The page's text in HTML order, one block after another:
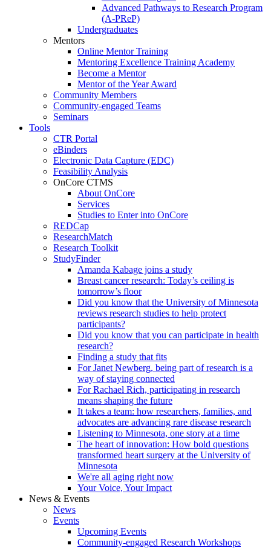
Advanced Pathways to Research Program
(A-PReP)
Undergraduates
Mentors
Online Mentor Training
Mentoring Excellence Training Academy
Become a Mentor
Mentor of the Year Award
Community Members
Community-engaged Teams
Seminars
Tools
CTR Portal
eBinders
Electronic Data Capture (EDC)
Feasibility Analysis
OnCore CTMS
About OnCore
Services
Studies to Enter into OnCore
REDCap
ResearchMatch
Research Toolkit
StudyFinder
Amanda Kabage joins a study
Breast cancer research: Today’s ceiling is
tomorrow’s floor
Did you know that the University of Minnesota
reviews research studies to help protect
participants?
Did you know that you can participate in health
research?
Finding a study that fits
For Janet Newberg, being part of research is a
way of staying connected
For Rachael Rich, participating in research
means shaping the future
It takes a team: how researchers, families, and
advocates are advancing rare disease research
Listening to Minnesota, one story at a time
The heart of innovation: How bold questions
transformed heart surgery at the University of
Minnesota
We're all aging right now
Your Voice, Your Impact
News & Events
News
Events
Upcoming Events
Community-engaged Research Workshops